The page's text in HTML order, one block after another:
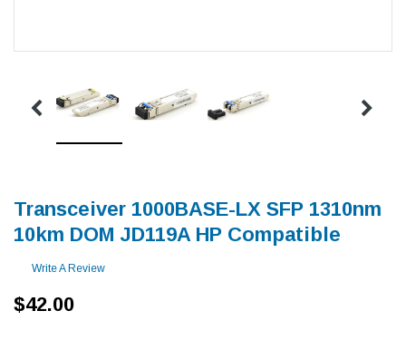
Transceiver 1000BASE-LX SFP 1310nm
10km DOM JD119A HP Compatible
Write A Review
$42.00